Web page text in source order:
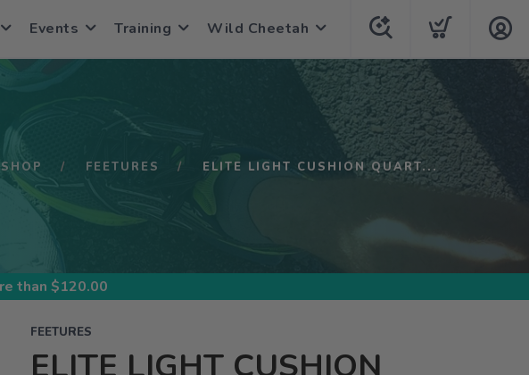
Events Training Wild Cheetah
SHOP FEETURES ELITE LIGHT CUSHION QUART...
than $120.00
FEETURES